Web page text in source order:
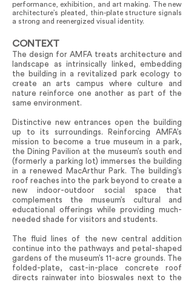
performance, exhibition, and art making. The new
architecture’s pleated, thin-plate structure signals
a strong and reenergized visual identity.
CONTEXT
The design for AMFA treats architecture and
landscape as intrinsically linked, embedding
the building in a revitalized park ecology to
create an arts campus where culture and
nature reinforce one another as part of the
same environment.
Distinctive new entrances open the building
up to its surroundings. Reinforcing AMFA’s
mission to become a true museum in a park,
the Dining Pavilion at the museum’s south end
(formerly a parking lot) immerses the building
in a renewed MacArthur Park. The building’s
roof reaches into the park beyond to create a
new indoor-outdoor social space that
complements the museum’s cultural and
educational offerings while providing much-
needed shade for visitors and students.
The fluid lines of the new central addition
continue into the pathways and petal-shaped
gardens of the museum’s 11-acre grounds. The
folded-plate, cast-in-place concrete roof
directs rainwater into bioswales next to the